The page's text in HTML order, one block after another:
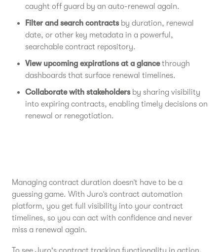
caught off guard by an auto-renewal again.
Filter and search contractsby duration, renewal
date, or other key metadata in a powerful,
searchable contract repository.
View upcoming expirations at a glancethrough
dashboards that surface renewal timelines.
Collaborate with stakeholdersby sharing visibility
into expiring contracts, enabling timely decisions on
renewal or renegotiation.
Managing contract duration doesn’t have to be a
guessing game. With Juro’s contract automation
platform, you get full visibility into your contract
timelines, so you can act with confidence and never
miss a renewal again.